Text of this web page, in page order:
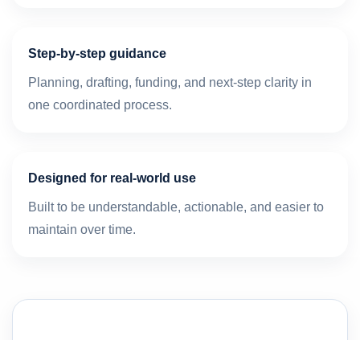
Step-by-step guidance
Planning, drafting, funding, and next-step clarity in
one coordinated process.
Designed for real-world use
Built to be understandable, actionable, and easier to
maintain over time.